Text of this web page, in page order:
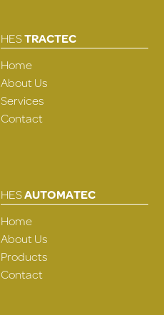
HESTRACTEC
Home
About Us
Services
Contact
HESAUTOMATEC
Home
About Us
Products
Contact